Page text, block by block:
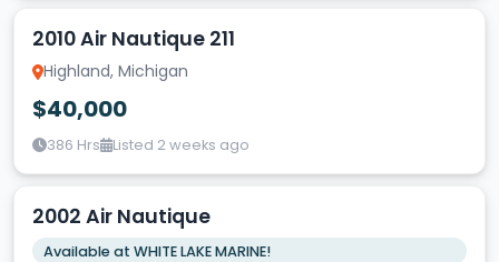
2010 Air Nautique 211
Highland, Michigan
$40,000
386 Hrs Listed 2 weeks ago
2002 Air Nautique
Available at WHITE LAKE MARINE!